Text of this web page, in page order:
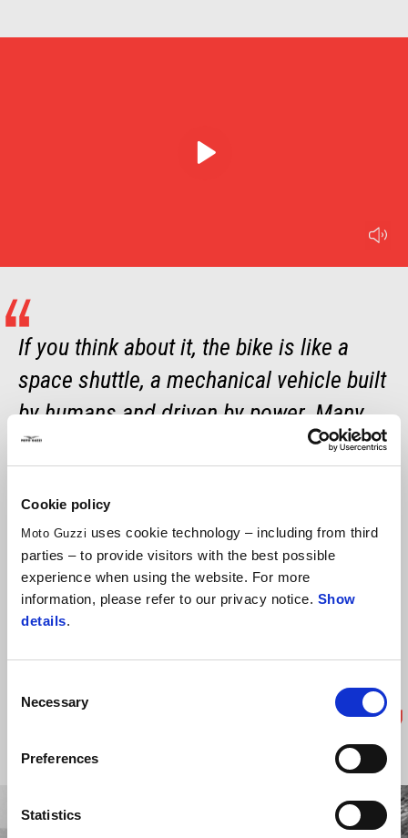
Cookie policy
Moto Guzzi uses cookie technology – including from third
parties – to provide visitors with the best possible
experience when using the website. For more
information, please refer to our privacy notice. Show
details.
Selection
Necessary
Preferences
Statistics
play
Item
Item
If you think about it, the bike is like a
space shuttle, a mechanical vehicle built
by humans and driven by power. Many
people are involved in conceiving and
work, from designers to engineers, test
riders, and technicians. With so much
support, you have faith. The rider
becomes one with the bike and develops
space.
Paolo Nespoli